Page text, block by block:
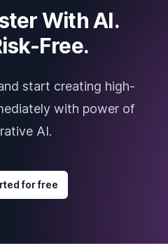
With AI.
Free.
start creating high-
with power of
AI.
for free